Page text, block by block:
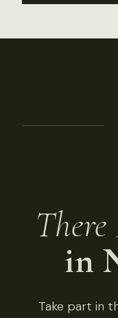
There
in
Take part in